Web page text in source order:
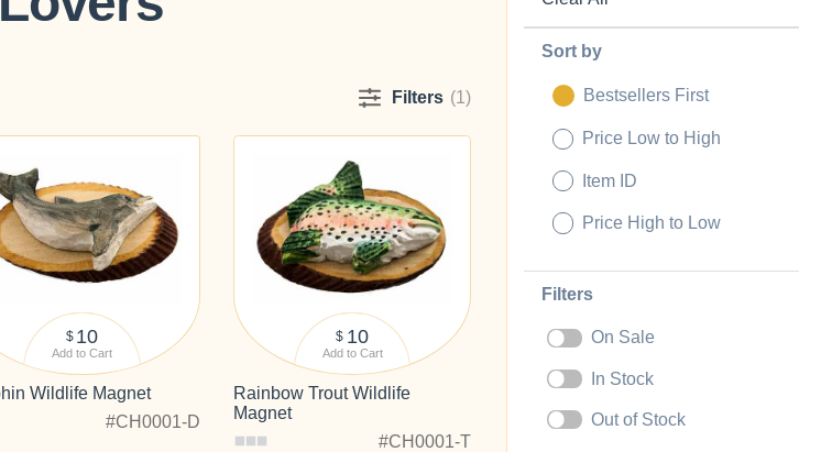
Filters (1)
$ 10
Add to Cart
Wildlife Magnet
#CH0001-D
$ 10
Add to Cart
Rainbow Trout Wildlife
Magnet
#CH0001-T
Sort by
Bestsellers First
Price Low to High
Item ID
Price High to Low
Filters
On Sale
In Stock
Out of Stock